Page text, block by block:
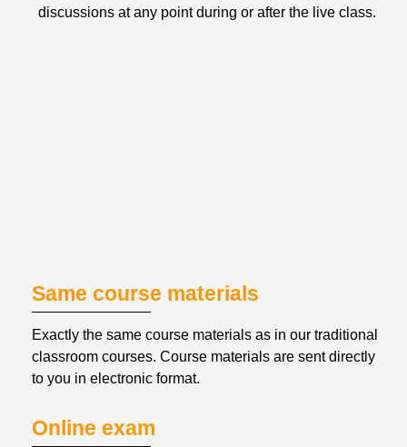
discussions at any point during or after the live class.
Same course materials
Exactly the same course materials as in our traditional
classroom courses. Course materials are sent directly
to you in electronic format.
Online exam